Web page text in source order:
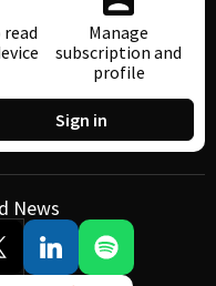
Manage
subscription and
profile
Sign in
News